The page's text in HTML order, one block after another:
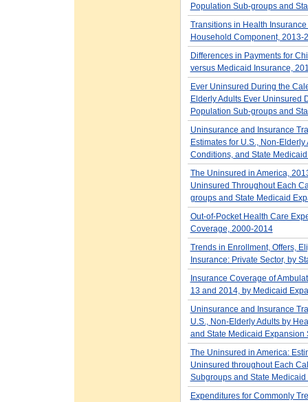
Population Sub-groups and
Transitions in Health
Household Component, 2013-
Differences in Payments for
versus Medicaid Insurance,
Ever Uninsured During the
Elderly Adults Ever Uninsured
Population Sub-groups and
Uninsurance and Insurance
Estimates for U.S., Non-
Conditions, and State
The Uninsured in America,
Uninsured Throughout Each
groups and State Medicaid
Out-of-Pocket Health Care
Coverage, 2000-2014
Trends in Enrollment, Offers,
Insurance: Private Sector, by
Insurance Coverage of
13 and 2014, by Medicaid
Uninsurance and Insurance
U.S., Non-Elderly Adults by
and State Medicaid Expansion
The Uninsured in America:
Uninsured throughout Each
Subgroups and State
Expenditures for Commonly